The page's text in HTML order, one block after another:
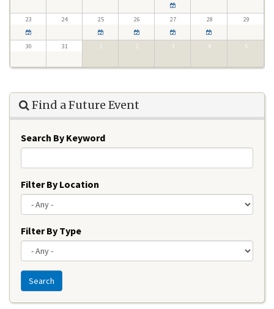
23 24 25 26 27 28 29
30 31 1 2 3 4 5
Find a Future Event
Search By Keyword
Filter By Location
Filter By Type
Search